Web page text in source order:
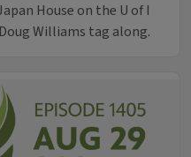
House on the U of I
Williams tag along.